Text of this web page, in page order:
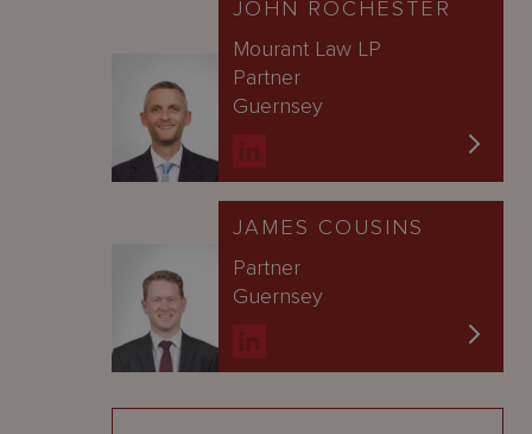
JOHN ROCHESTER
Mourant Law LP
Partner
Guernsey
JAMES COUSINS
Partner
Guernsey